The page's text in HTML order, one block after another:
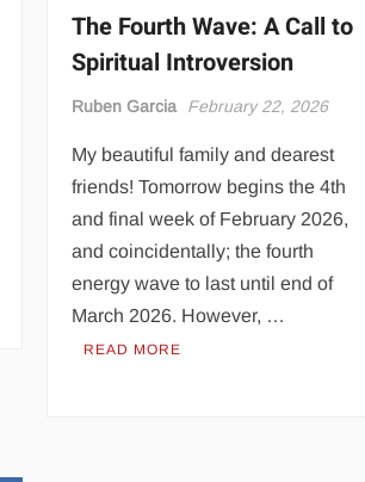
The Fourth Wave: A Call to
Spiritual Introversion
Ruben Garcia February 22, 2026
My beautiful family and dearest
friends! Tomorrow begins the 4th
and final week of February 2026,
and coincidentally; the fourth
energy wave to last until end of
March 2026. However, …
READ MORE